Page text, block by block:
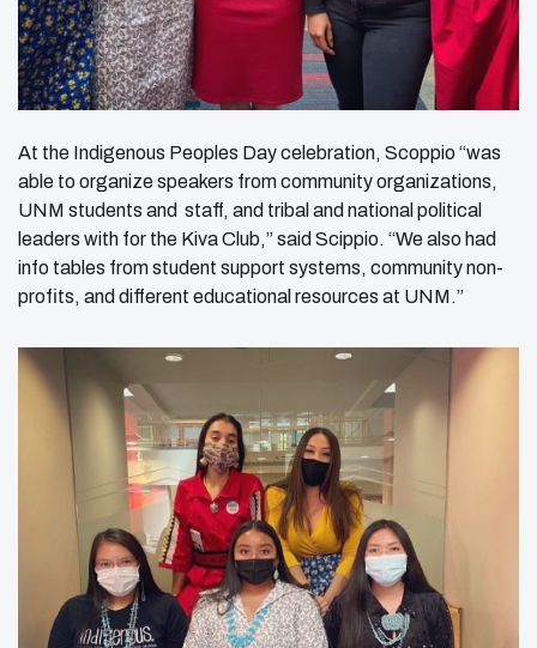
At the Indigenous Peoples Day celebration, Scoppio “was
able to organize speakers from community organizations,
UNM students and staff, and tribal and national political
leaders with for the Kiva Club,” said Scippio. “We also had
info tables from student support systems, community non-
profits, and different educational resources at UNM.”